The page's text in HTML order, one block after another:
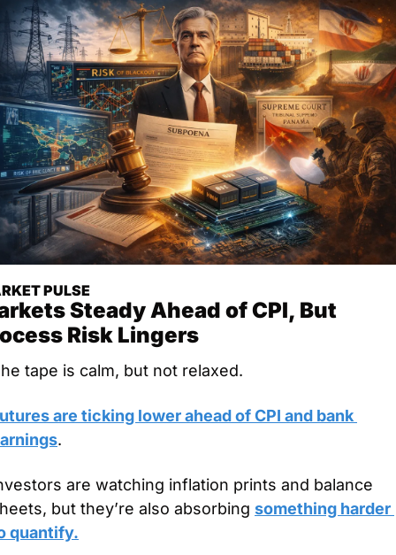
PULSE
Steady Ahead of CPI, But
Risk Lingers
tape is calm, but not relaxed.
are ticking lower ahead of CPI and bank
.
are watching inflation prints and balance
but they’re also absorbing something harder
quantify.